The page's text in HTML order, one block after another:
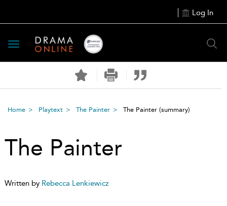
Log In
Toggle
navigation
Home Playtext The Painter The Painter (summary)
The Painter
Written by Rebecca Lenkiewicz